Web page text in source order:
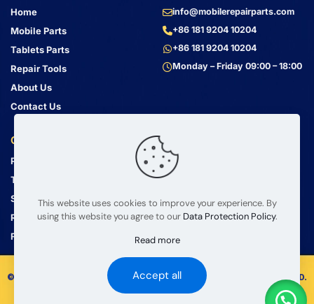
Home
Mobile Parts
Tablets Parts
Repair Tools
About Us
Contact Us
Customer Service
Privacy Policy
Terms & Conditions
Shipping Guide
Return Policy
FAQ
info@mobilerepairparts.com
+86 181 9204 10204
+86 181 9204 10204
Monday – Friday 09:00 – 18:00
Address
Bin Jiang Xi Lu
Haizhu, Guangzhou
© 2008 – 2026 mobilerepairparts.com — BETA Electronic Co LTD.
All Rights Reserved.
This website uses cookies to improve your experience. By
using this website you agree to our Data Protection Policy.
Read more
Accept all